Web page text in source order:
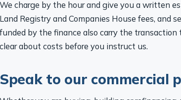
Land Registry and Companies House fees, and
funded by the finance also carry the transaction
clear about costs before you instruct us.
Speak to our commercial